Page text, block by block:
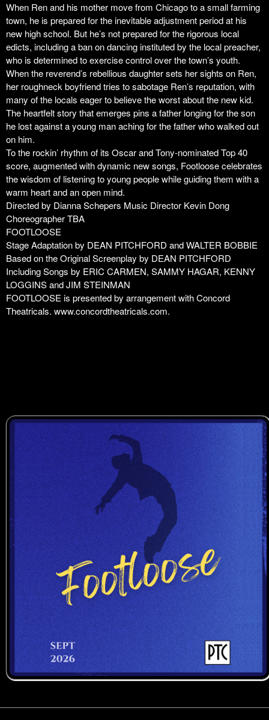
When Ren and his mother move from Chicago to a small farming
town, he is prepared for the inevitable adjustment period at his
new high school. But he’s not prepared for the rigorous local
edicts, including a ban on dancing instituted by the local preacher,
who is determined to exercise control over the town’s youth.
When the reverend’s rebellious daughter sets her sights on Ren,
her roughneck boyfriend tries to sabotage Ren’s reputation, with
many of the locals eager to believe the worst about the new kid.
The heartfelt story that emerges pins a father longing for the son
he lost against a young man aching for the father who walked out
on him.
To the rockin’ rhythm of its Oscar and Tony-nominated Top 40
score, augmented with dynamic new songs, Footloosecelebrates
the wisdom of listening to young people while guiding them with a
warm heart and an open mind.
Directed by Dianna Schepers Music Director Kevin Dong
Choreographer TBA
FOOTLOOSE
Stage Adaptation by DEAN PITCHFORD and WALTER BOBBIE
Based on the Original Screenplay by DEAN PITCHFORD
Including Songs by ERIC CARMEN, SAMMY HAGAR, KENNY
LOGGINS and JIM STEINMAN
FOOTLOOSE is presented by arrangement with Concord
Theatricals. www.concordtheatricals.com.